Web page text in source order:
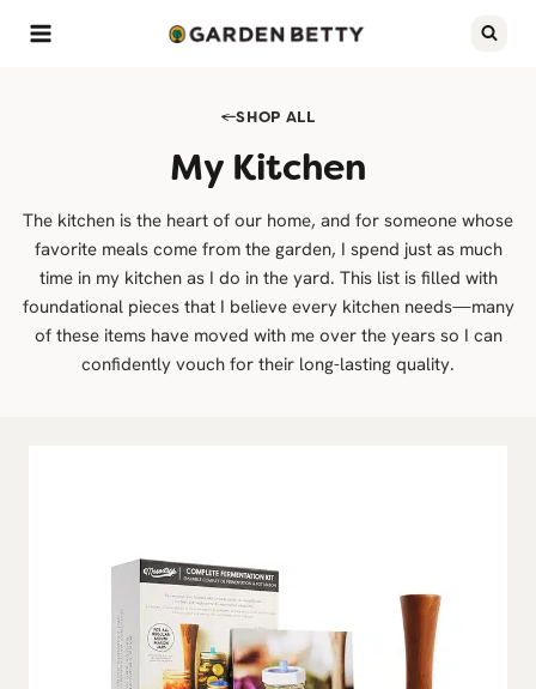
SHOP ALL
My Kitchen
The kitchen is the heart of our home, and for someone whose
favorite meals come from the garden, I spend just as much
time in my kitchen as I do in the yard. This list is filled with
foundational pieces that I believe every kitchen needs—many
of these items have moved with me over the years so I can
confidently vouch for their long-lasting quality.